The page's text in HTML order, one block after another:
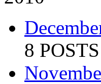
8 POSTS